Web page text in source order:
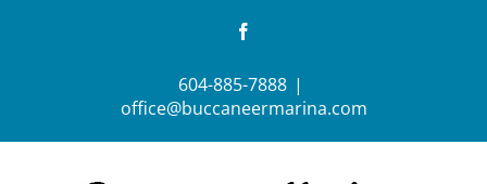
604-885-7888 |
office@buccaneermarina.com